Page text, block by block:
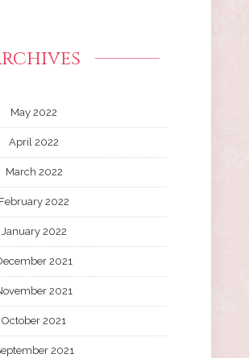
May 2022
April 2022
March 2022
February 2022
January 2022
2021
2021
October 2021
2021